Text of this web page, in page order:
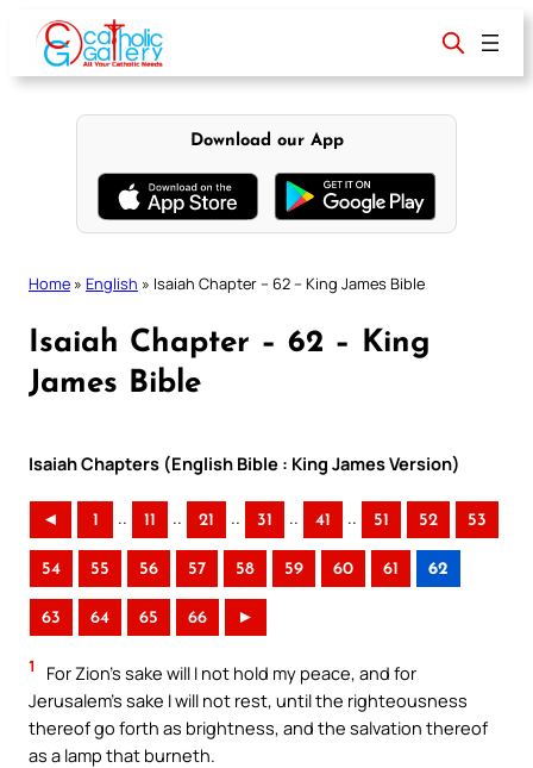
content
Download our App
Home » English » Isaiah Chapter – 62 – King James Bible
Isaiah Chapter – 62 – King
James Bible
Isaiah Chapters (English Bible : King James Version)
◄ 1 .. 11 .. 21 .. 31 .. 41 .. 51 52 53
54 55 56 57 58 59 60 61 62
63 64 65 66 ►
1
For Zion’s sake will I not hold my peace, and for
Jerusalem’s sake I will not rest, until the righteousness
thereof go forth as brightness, and the salvation thereof
as a lamp that burneth.